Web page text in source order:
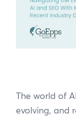
The world of
evolving, and